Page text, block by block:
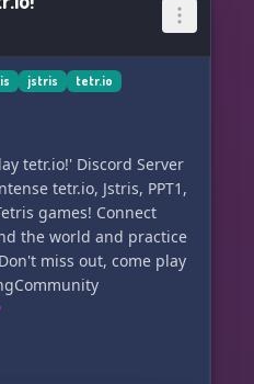
jstris tetr.io
tetr.io!' Discord Server
tetr.io, Jstris, PPT1,
games! Connect
the world and practice
miss out, come play